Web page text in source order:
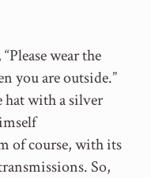
wear the
you are outside.”
hat with a silver
of course, with its
So,